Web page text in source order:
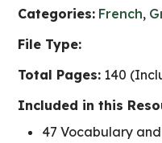
Categories: French,
File Type:
Total Pages: 140
Included in this
47 Vocabulary